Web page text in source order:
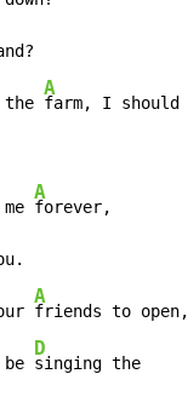
the
A
A
forever,
A
friends to open,
D